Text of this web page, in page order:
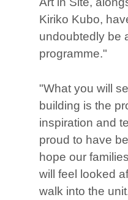
Kiriko Kubo,
undoubtedly be
programme."
"What you will
building is the
inspiration and
proud to have
hope our
will feel looked
walk into the